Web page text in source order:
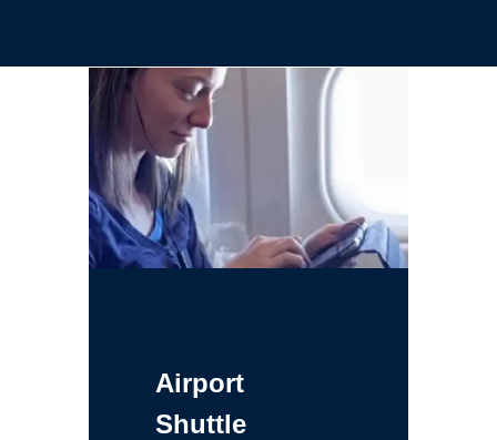
Airport
Shuttle